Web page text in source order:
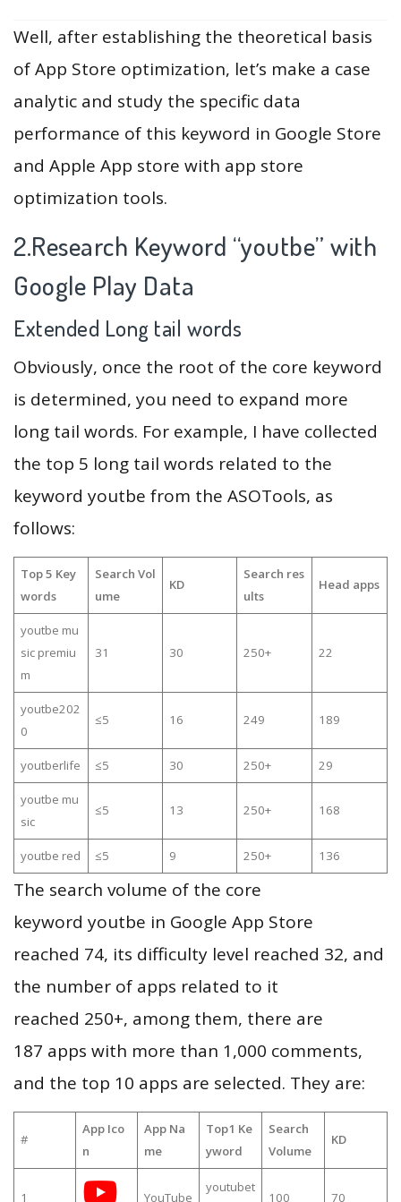
Well, after establishing the theoretical basis
of App Store optimization, let’s make a case
analytic and study the specific data
performance of this keyword in Google Store
and Apple App store with app store
optimization tools.
2.Research Keyword “youtbe” with
Google Play Data
Extended Long tail words
Obviously, once the root of the core keyword
is determined, you need to expand more
long tail words. For example, I have collected
the top 5 long tail words related to the
keyword youtbe from the ASOTools, as
follows:
Top 5 Key
words
Search Vol
ume
KD
Search res
ults
Head apps
youtbe mu
sic premiu
m
31 30 250+ 22
youtbe202
0
≤5 16 249 189
youtberlife ≤5 30 250+ 29
youtbe mu
sic
≤5 13 250+ 168
youtbe red ≤5 9 250+ 136
The search volume of the core
keyword youtbe in Google App Store
reached 74, its difficulty level reached 32, and
the number of apps related to it
reached 250+, among them, there are
187 apps with more than 1,000 comments,
and the top 10 apps are selected. They are:
#
App Ico
n
App Na
me
Top1 Ke
yword
Search
Volume
KD
1 YouTube
youtubet
100 70